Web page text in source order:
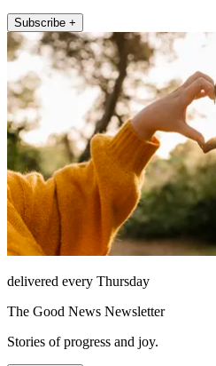
Subscribe +
delivered every Thursday
The Good News Newsletter
Stories of progress and joy.